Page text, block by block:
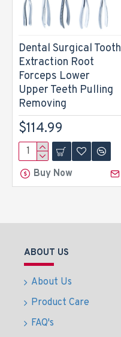
Dental Surgical Tooth
Extraction Root
Forceps Lower
Upper Teeth Pulling
Removing
$114.99
Buy Now
ABOUT US
About Us
Product Care
FAQ's